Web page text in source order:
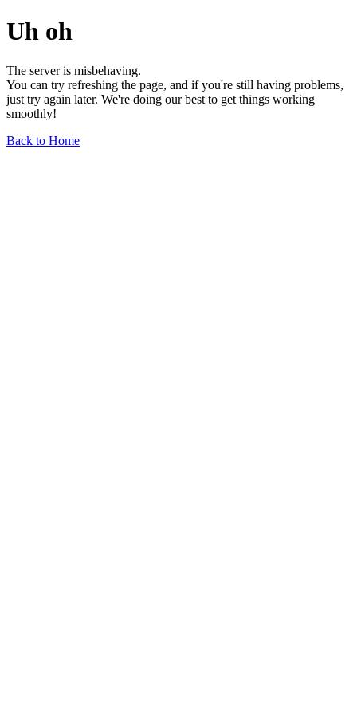
Uh oh
The server is misbehaving.
You can try refreshing the page, and if you're still having problems,
just try again later. We're doing our best to get things working
smoothly!
Back to Home